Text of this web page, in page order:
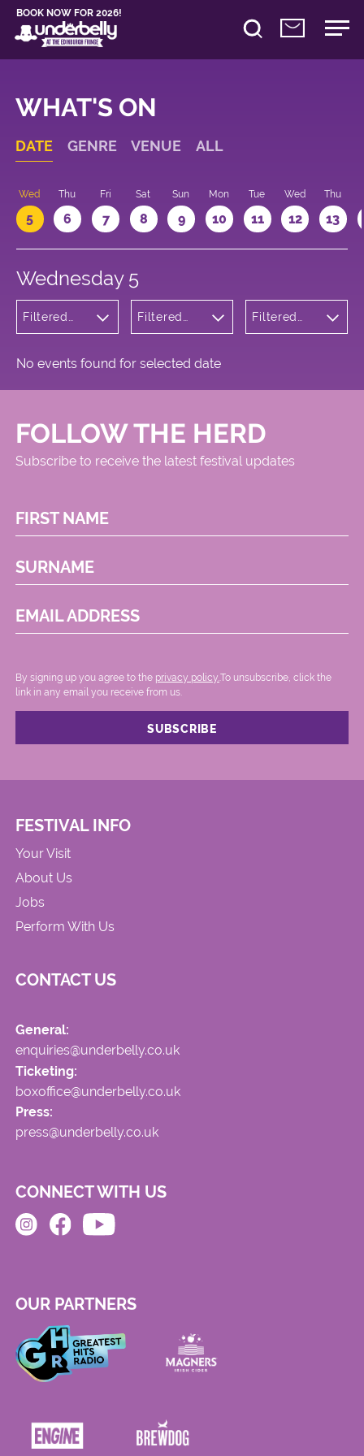
BOOK NOW FOR 2026!
WHAT'S ON
DATE GENRE VENUE ALL
Wed
5
Thu
6
Fri
7
Sat
8
Sun
9
Mon
10
Tue
11
Wed
12
Thu
13
Wednesday 5
Filtered
Filtered
Filtered
No events found for selected date
FOLLOW THE HERD
Subscribe to receive the latest festival updates
FIRST NAME
SURNAME
EMAIL ADDRESS
By signing up you agree to the privacy policy. .To unsubscribe, click the
link in any email you receive from us.
FESTIVAL INFO
Your Visit
About Us
Jobs
Perform With Us
CONTACT US
General:
enquiries@underbelly.co.uk
Ticketing:
boxoffice@underbelly.co.uk
Press:
press@underbelly.co.uk
CONNECT WITH US
OUR PARTNERS